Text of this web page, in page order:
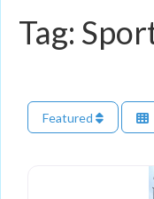
Tag:
Featured